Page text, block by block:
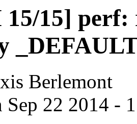
15] perf:
Berlemont
Sep 22 2014 -